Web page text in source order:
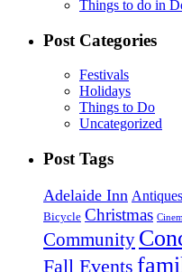
Things to do in
Post Categories
Festivals
Holidays
Things to Do
Uncategorized
Post Tags
Adelaide Inn Antiques
Bicycle Christmas
Community
Fall Events